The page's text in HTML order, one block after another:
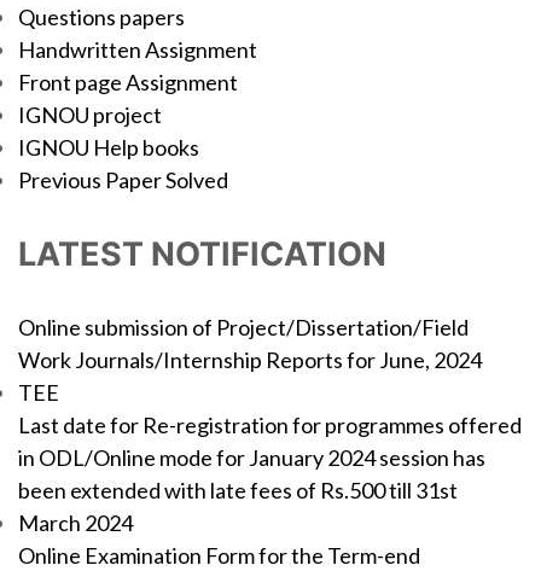
Questions papers
Handwritten Assignment
Front page Assignment
IGNOU project
IGNOU Help books
Previous Paper Solved
LATEST NOTIFICATION
Online submission of Project/Dissertation/Field
Work Journals/Internship Reports for June, 2024
TEE
Last date for Re-registration for programmes offered
in ODL/Online mode for January 2024 session has
been extended with late fees of Rs.500 till 31st
March 2024
Online Examination Form for the Term-end